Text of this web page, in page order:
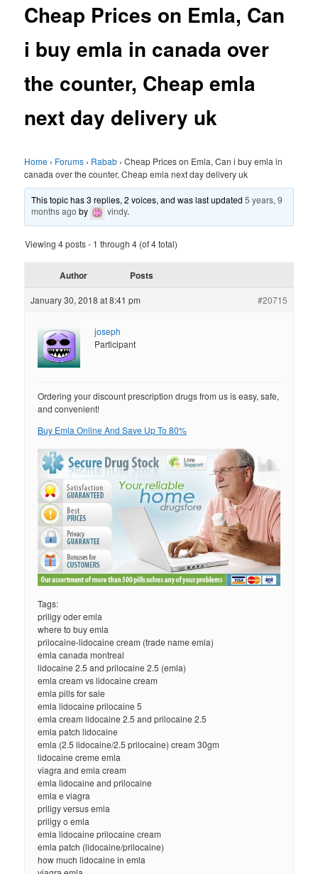
Cheap Prices on Emla, Can
i buy emla in canada over
the counter, Cheap emla
next day delivery uk
Home › Forums › Rabab › Cheap Prices on Emla, Can i buy emla in
canada over the counter, Cheap emla next day delivery uk
This topic has 3 replies, 2 voices, and was last updated5 years, 9
months ago by vindy.
Viewing 4 posts - 1 through 4 (of 4 total)
Author Posts
January 30, 2018 at 8:41 pm #20715
joseph
Participant
Ordering your discount prescription drugs from us is easy, safe,
and convenient!
Buy Emla Online And Save Up To 80%
Tags:
priligy oder emla
where to buy emla
prilocaine-lidocaine cream (trade name emla)
emla canada montreal
lidocaine 2.5 and prilocaine 2.5 (emla)
emla cream vs lidocaine cream
emla pills for sale
emla lidocaine prilocaine 5
emla cream lidocaine 2.5 and prilocaine 2.5
emla patch lidocaine
emla (2.5 lidocaine/2.5 prilocaine) cream 30gm
lidocaine creme emla
viagra and emla cream
emla lidocaine and prilocaine
emla e viagra
priligy versus emla
priligy o emla
emla lidocaine prilocaine cream
emla patch (lidocaine/prilocaine)
how much lidocaine in emla